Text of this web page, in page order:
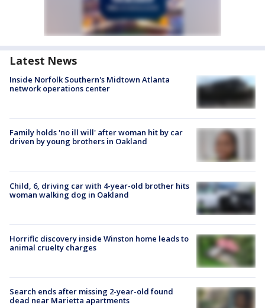
Latest News
Inside Norfolk Southern's Midtown Atlanta
network operations center
Family holds 'no ill will' after woman hit by car
driven by young brothers in Oakland
Child, 6, driving car with 4-year-old brother hits
woman walking dog in Oakland
Horrific discovery inside Winston home leads to
animal cruelty charges
Search ends after missing 2-year-old found
dead near Marietta apartments